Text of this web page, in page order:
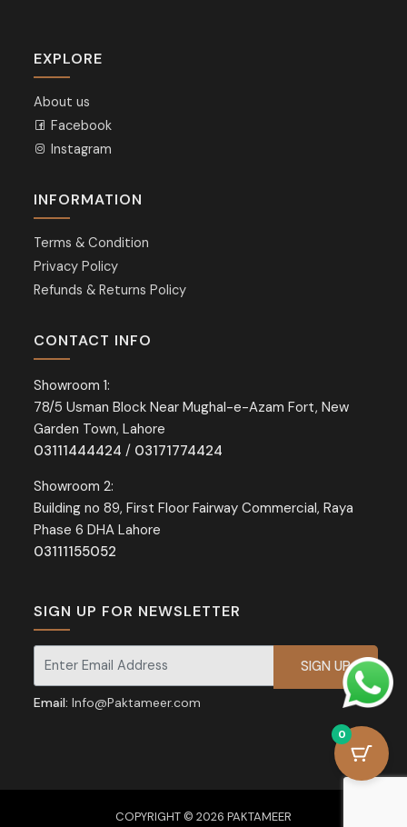
EXPLORE
About us
Facebook
Instagram
INFORMATION
Terms & Condition
Privacy Policy
Refunds & Returns Policy
CONTACT INFO
Showroom 1:
78/5 Usman Block Near Mughal-e-Azam Fort, New
Garden Town, Lahore
03111444424 / 03171774424
Showroom 2:
Building no 89, First Floor Fairway Commercial, Raya
Phase 6 DHA Lahore
03111155052
SIGN UP FOR NEWSLETTER
Signup for our newsletter for exclusive discounts and offers.
Email: Info@Paktameer.com
COPYRIGHT © 2026 PAKTAMEER
0